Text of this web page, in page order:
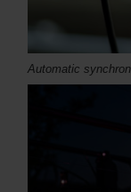
Automatic